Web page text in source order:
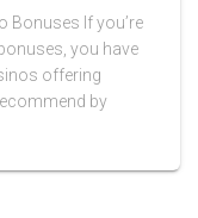
Bonuses If you’re
you have
offering
by